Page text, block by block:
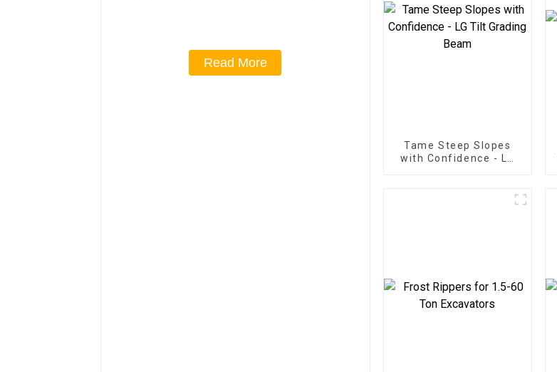
Read More
Tame Steep Slopes
with Confidence - LG